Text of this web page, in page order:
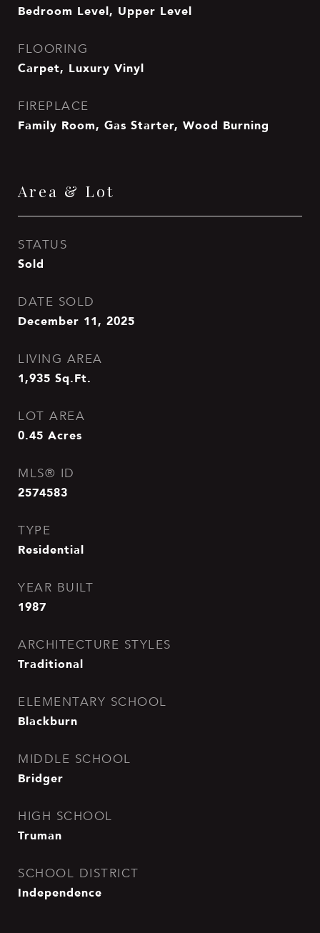
Bedroom Level, Upper Level
FLOORING
Carpet, Luxury Vinyl
FIREPLACE
Family Room, Gas Starter, Wood Burning
Area & Lot
STATUS
Sold
DATE SOLD
December 11, 2025
LIVING AREA
1,935 Sq.Ft.
LOT AREA
0.45 Acres
MLS® ID
2574583
TYPE
Residential
YEAR BUILT
1987
ARCHITECTURE STYLES
Traditional
ELEMENTARY SCHOOL
Blackburn
MIDDLE SCHOOL
Bridger
HIGH SCHOOL
Truman
SCHOOL DISTRICT
Independence